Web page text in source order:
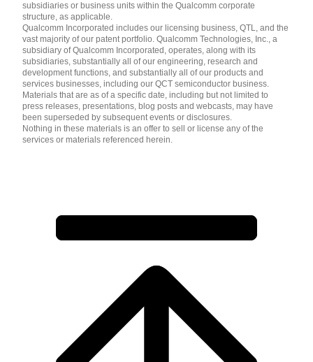
subsidiaries or business units within the Qualcomm corporate
structure, as applicable.
Qualcomm Incorporated includes our licensing business, QTL, and the
vast majority of our patent portfolio. Qualcomm Technologies, Inc., a
subsidiary of Qualcomm Incorporated, operates, along with its
subsidiaries, substantially all of our engineering, research and
development functions, and substantially all of our products and
services businesses, including our QCT semiconductor business.
Materials that are as of a specific date, including but not limited to
press releases, presentations, blog posts and webcasts, may have
been superseded by subsequent events or disclosures.
Nothing in these materials is an offer to sell or license any of the
services or materials referenced herein.